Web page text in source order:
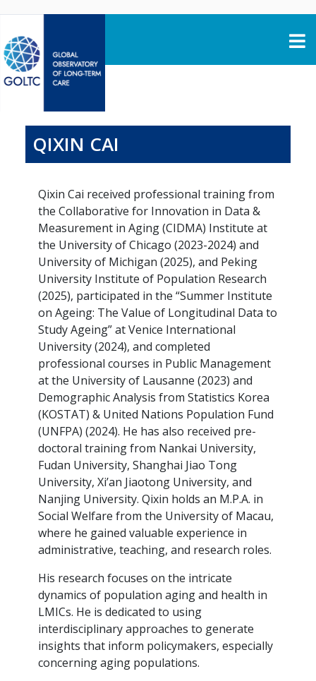
QIXIN CAI
Qixin Cai received professional training from
the Collaborative for Innovation in Data &
Measurement in Aging (CIDMA) Institute at
the University of Chicago (2023-2024) and
University of Michigan (2025), and Peking
University Institute of Population Research
(2025), participated in the “Summer Institute
on Ageing: The Value of Longitudinal Data to
Study Ageing” at Venice International
University (2024), and completed
professional courses in Public Management
at the University of Lausanne (2023) and
Demographic Analysis from Statistics Korea
(KOSTAT) & United Nations Population Fund
(UNFPA) (2024). He has also received pre-
doctoral training from Nankai University,
Fudan University, Shanghai Jiao Tong
University, Xi’an Jiaotong University, and
Nanjing University. Qixin holds an M.P.A. in
Social Welfare from the University of Macau,
where he gained valuable experience in
administrative, teaching, and research roles.
His research focuses on the intricate
dynamics of population aging and health in
LMICs. He is dedicated to using
interdisciplinary approaches to generate
insights that inform policymakers, especially
concerning aging populations.